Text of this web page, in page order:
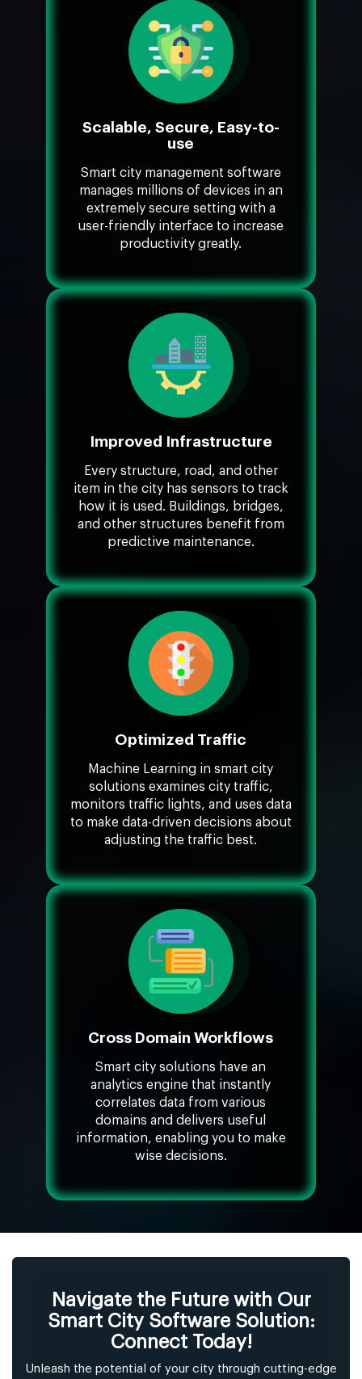
Scalable, Secure, Easy-to-
use
Smart city management software
manages millions of devices in an
extremely secure setting with a
user-friendly interface to increase
productivity greatly.
Improved Infrastructure
Every structure, road, and other
item in the city has sensors to track
how it is used. Buildings, bridges,
and other structures benefit from
predictive maintenance.
Optimized Traffic
Machine Learning in smart city
solutions examines city traffic,
monitors traffic lights, and uses data
to make data-driven decisions about
adjusting the traffic best.
Cross Domain Workflows
Smart city solutions have an
analytics engine that instantly
correlates data from various
domains and delivers useful
information, enabling you to make
wise decisions.
Navigate the Future with Our
Smart City Software Solution:
Connect Today!
Unleash the potential of your city through cutting-edge